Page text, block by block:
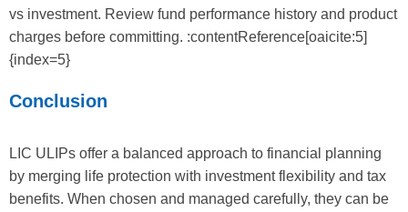
vs investment. Review fund performance history and product
charges before committing. :contentReference[oaicite:5]
{index=5}
Conclusion
LIC ULIPs offer a balanced approach to financial planning
by merging life protection with investment flexibility and tax
benefits. When chosen and managed carefully, they can be